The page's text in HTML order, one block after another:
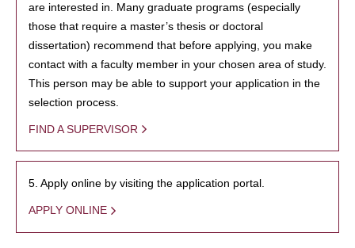
are interested in. Many graduate programs (especially
those that require a master’s thesis or doctoral
dissertation) recommend that before applying, you make
contact with a faculty member in your chosen area of study.
This person may be able to support your application in the
selection process.
FIND A SUPERVISOR
5. Apply online by visiting the application portal.
APPLY ONLINE